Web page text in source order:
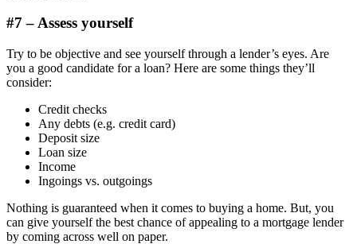
#7 – Assess yourself
Try to be objective and see yourself through a lender’s eyes. Are
you a good candidate for a loan? Here are some things they’ll
consider:
Credit checks
Any debts (e.g. credit card)
Deposit size
Loan size
Income
Ingoings vs. outgoings
Nothing is guaranteed when it comes to buying a home. But, you
can give yourself the best chance of appealing to a mortgage lender
by coming across well on paper.